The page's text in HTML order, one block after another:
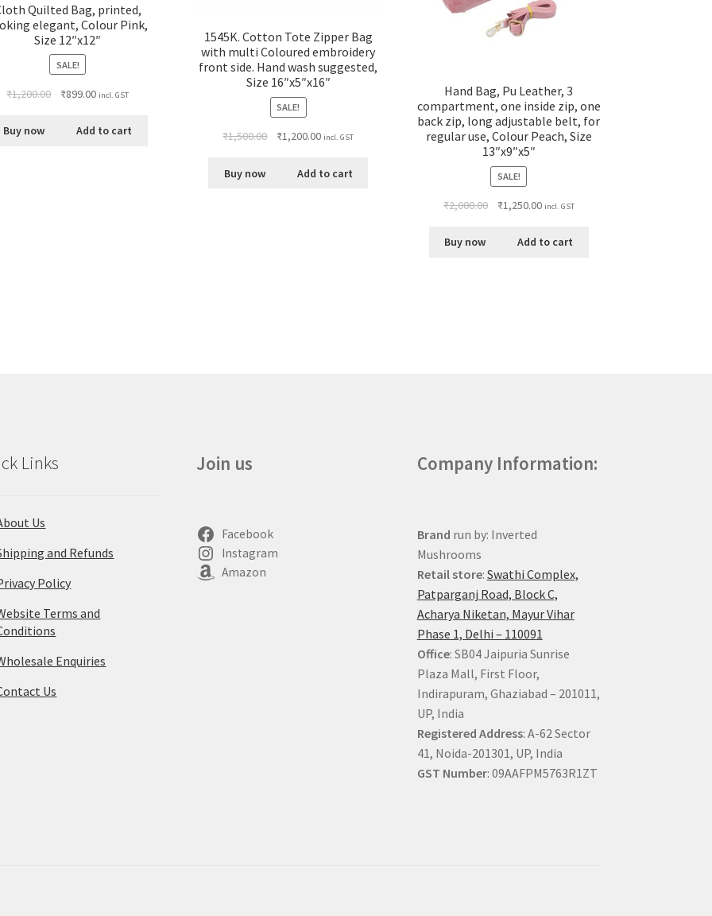
Quilted Bag, printed,
elegant, Colour Pink,
Size 12″x12″
SALE!
₹1,200.00 ₹899.00 incl. GST
Buy now Add to cart
1545K. Cotton Tote Zipper Bag
with multi Coloured embroidery
front side. Hand wash suggested,
Size 16″x5″x16″
SALE!
₹1,500.00 ₹1,200.00 incl. GST
Buy now Add to cart
Hand Bag, Pu Leather, 3
compartment, one inside zip, one
back zip, long adjustable belt, for
regular use, Colour Peach, Size
13″x9″x5″
SALE!
₹2,000.00 ₹1,250.00 incl. GST
Buy now Add to cart
Links
Us
and Refunds
Policy
Terms and
Enquiries
Us
Join us
Facebook
Instagram
Amazon
Company Information:
Brand run by: Inverted
Mushrooms
Retail store: Swathi Complex,
Patparganj Road, Block C,
Acharya Niketan, Mayur Vihar
Phase 1, Delhi – 110091
Office: SB04 Jaipuria Sunrise
Plaza Mall, First Floor,
Indirapuram, Ghaziabad – 201011,
UP, India
Registered Address: A-62 Sector
41, Noida-201301, UP, India
GST Number: 09AAFPM5763R1ZT